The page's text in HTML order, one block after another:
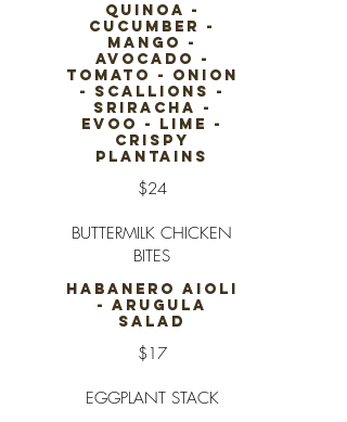
QUINOA -
CUCUMBER -
MANGO -
AVOCADO -
TOMATO - ONION
- SCALLIONS -
SRIRACHA -
EVOO - LIME -
CRISPY
PLANTAINS
$24
BUTTERMILK CHICKEN
BITES
HABANERO AIOLI
- ARUGULA
SALAD
$17
EGGPLANT STACK